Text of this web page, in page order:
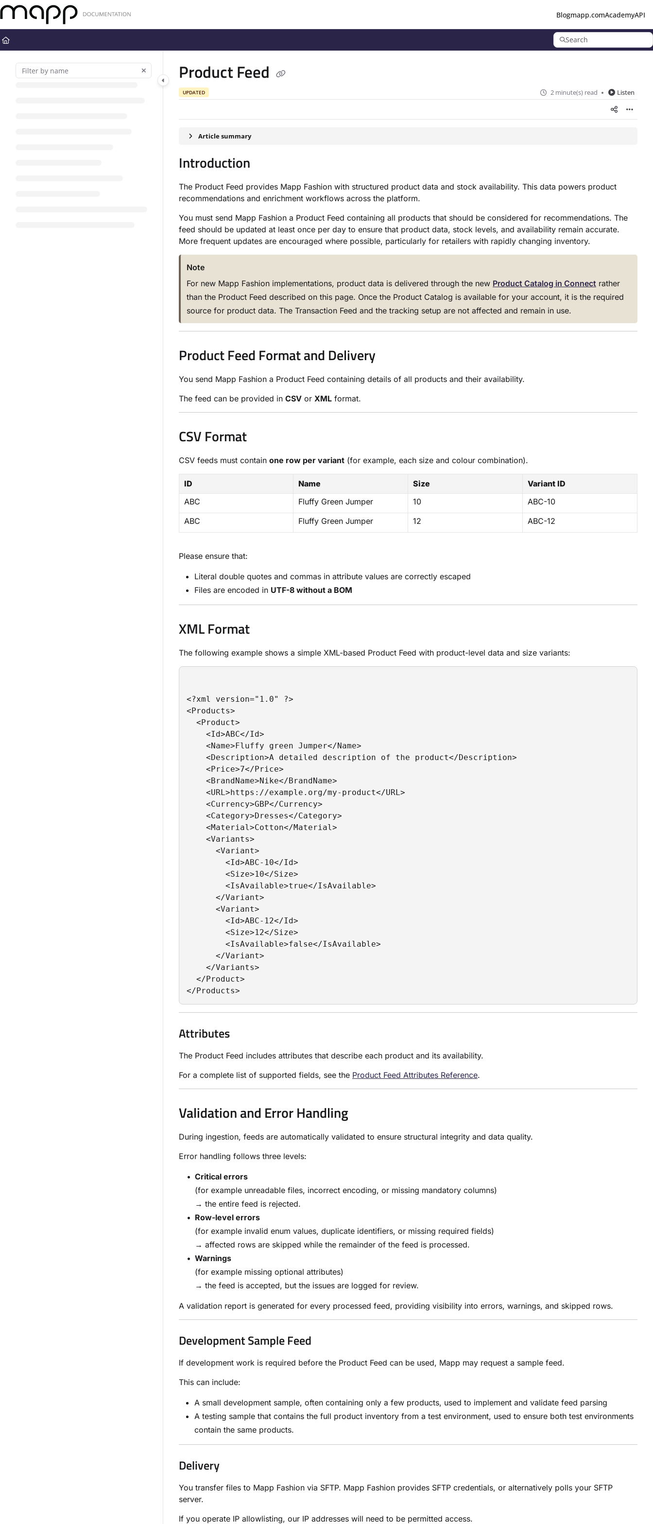
Documentation Index
Fetch the complete documentation index at:
Use this file to discover all available pages before exploring further.
Blogmapp.comAcademyAPI
Search
Product Feed
UPDATED 2 minute(s) read Listen
Article summary
Introduction
The Product Feed provides Mapp Fashion with structured product data and stock availability. This data powers product
recommendations and enrichment workflows across the platform.
You must send Mapp Fashion a Product Feed containing all products that should be considered for recommendations. The
feed should be updated at least once per day to ensure that product data, stock levels, and availability remain accurate.
More frequent updates are encouraged where possible, particularly for retailers with rapidly changing inventory.
Note
For new Mapp Fashion implementations, product data is delivered through the new Product Catalog in Connect rather
than the Product Feed described on this page. Once the Product Catalog is available for your account, it is the required
source for product data. The Transaction Feed and the tracking setup are not affected and remain in use.
Product Feed Format and Delivery
You send Mapp Fashion a Product Feed containing details of all products and their availability.
The feed can be provided in CSV or XML format.
CSV Format
CSV feeds must contain one row per variant (for example, each size and colour combination).
ID Name Size
Variant ID
ABC
Fluffy Green Jumper 10
ABC-10
ABC
Fluffy Green Jumper 12 ABC-12
Please ensure that:
Literal double quotes and commas in attribute values are correctly escaped
Files are encoded in UTF-8 without a BOM
XML Format
The following example shows a simple XML-based Product Feed with product-level data and size variants:
<?xml version="1.0" ?>
<Products>
<Product>
<Id>ABC</Id>
<Name>Fluffy green Jumper</Name>
<Description>A detailed description of the product</Description>
<Price>7</Price>
<BrandName>Nike</BrandName>
<URL>https://example.org/my-product</URL>
<Currency>GBP</Currency>
<Category>Dresses</Category>
<Material>Cotton</Material>
<Variants>
<Variant>
<Id>ABC-10</Id>
<Size>10</Size>
<IsAvailable>true</IsAvailable>
</Variant>
<Variant>
<Id>ABC-12</Id>
<Size>12</Size>
<IsAvailable>false</IsAvailable>
</Variant>
</Variants>
</Product>
</Products>
Attributes
The Product Feed includes attributes that describe each product and its availability.
For a complete list of supported fields, see the Product Feed Attributes Reference.
Validation and Error Handling
During ingestion, feeds are automatically validated to ensure structural integrity and data quality.
Error handling follows three levels:
Critical errors
(for example unreadable files, incorrect encoding, or missing mandatory columns)
→ the entire feed is rejected.
Row-level errors
(for example invalid enum values, duplicate identifiers, or missing required fields)
→ affected rows are skipped while the remainder of the feed is processed.
Warnings
(for example missing optional attributes)
→ the feed is accepted, but the issues are logged for review.
A validation report is generated for every processed feed, providing visibility into errors, warnings, and skipped rows.
Development Sample Feed
If development work is required before the Product Feed can be used, Mapp may request a sample feed.
This can include:
A small development sample, often containing only a few products, used to implement and validate feed parsing
A testing sample that contains the full product inventory from a test environment, used to ensure both test environments
contain the same products.
Delivery
You transfer files to Mapp Fashion via SFTP. Mapp Fashion provides SFTP credentials, or alternatively polls your SFTP
server.
If you operate IP allowlisting, our IP addresses will need to be permitted access.